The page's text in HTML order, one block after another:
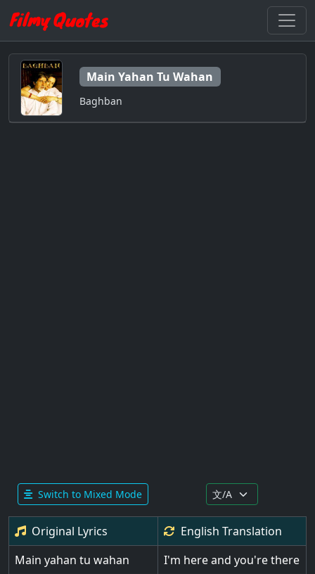
Main Yahan Tu Wahan
Baghban
Switch to Mixed Mode
Original Lyrics English Translation
Main yahan tu wahan
I'm here and you're there